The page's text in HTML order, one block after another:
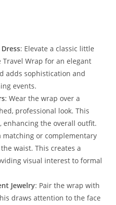
: Elevate a classic little
Wrap for an elegant
adds sophistication and
events.
: Wear the wrap over a
professional look. This
the overall outfit.
matching or complementary
waist. This creates a
visual interest to formal
Jewelry: Pair the wrap with
draws attention to the face